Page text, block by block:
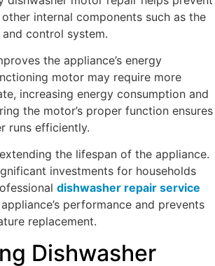
internal components such as the
control system.
the appliance’s energy
motor may require more
increasing energy consumption and
the motor’s proper function ensures
runs efficiently.
the lifespan of the appliance.
investments for households
dishwasher repair service
performance and prevents
replacement.
Dishwasher